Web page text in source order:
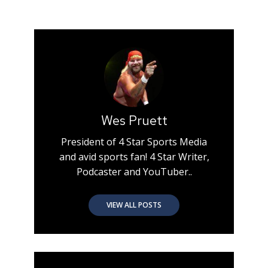
Wes Pruett
President of 4 Star Sports Media
and avid sports fan! 4 Star Writer,
Podcaster and YouTuber..
VIEW ALL POSTS